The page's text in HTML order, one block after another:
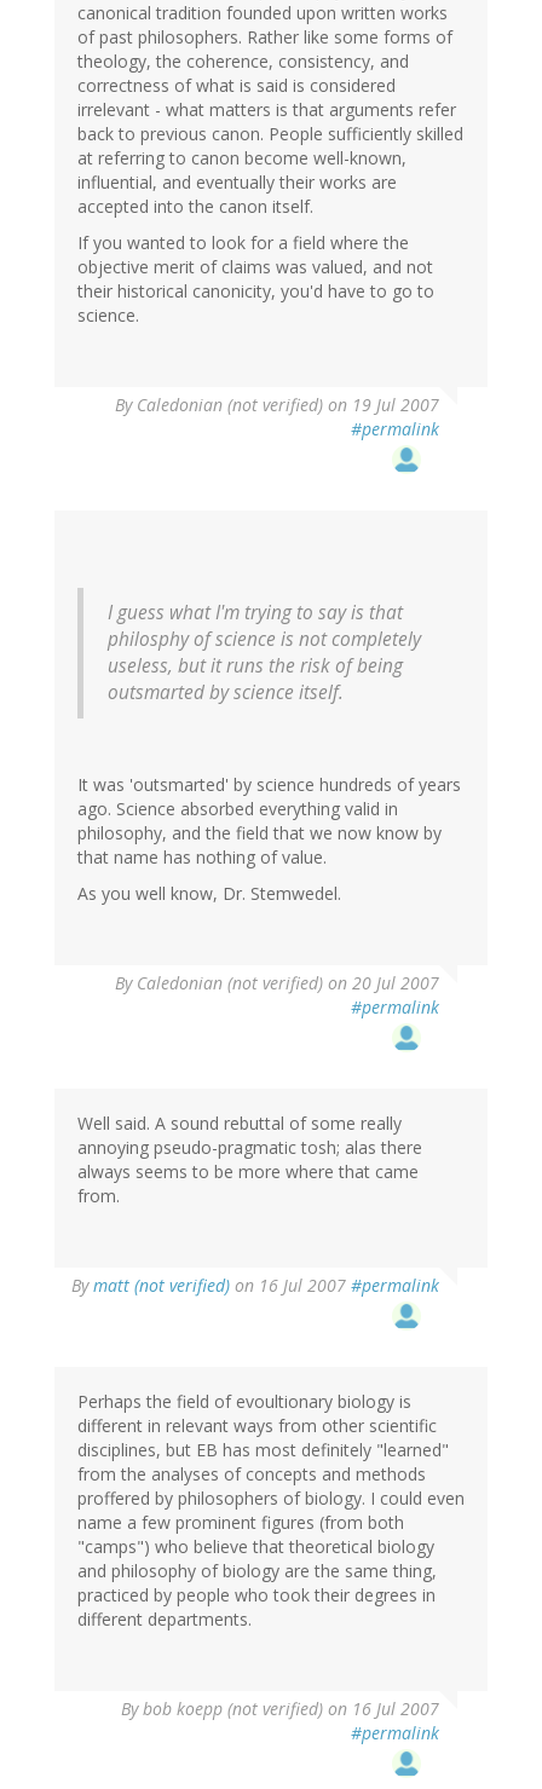
canonical tradition founded upon written works
of past philosophers. Rather like some forms of
theology, the coherence, consistency, and
correctness of what is said is considered
irrelevant - what matters is that arguments refer
back to previous canon. People sufficiently skilled
at referring to canon become well-known,
influential, and eventually their works are
accepted into the canon itself.
If you wanted to look for a field where the
objective merit of claims was valued, and not
their historical canonicity, you'd have to go to
science.
By Caledonian (not verified) on 19 Jul 2007
#permalink
I guess what I'm trying to say is that
philosphy of science is not completely
useless, but it runs the risk of being
outsmarted by science itself.
It was 'outsmarted' by science hundreds of years
ago. Science absorbed everything valid in
philosophy, and the field that we now know by
that name has nothing of value.
As you well know, Dr. Stemwedel.
By Caledonian (not verified) on 20 Jul 2007
#permalink
Well said. A sound rebuttal of some really
annoying pseudo-pragmatic tosh; alas there
always seems to be more where that came
from.
Bymatt (not verified) on 16 Jul 2007 #permalink
Perhaps the field of evoultionary biology is
different in relevant ways from other scientific
disciplines, but EB has most definitely "learned"
from the analyses of concepts and methods
proffered by philosophers of biology. I could even
name a few prominent figures (from both
"camps") who believe that theoretical biology
and philosophy of biology are the same thing,
practiced by people who took their degrees in
different departments.
Bybob koepp (not verified) on 16 Jul 2007
#permalink